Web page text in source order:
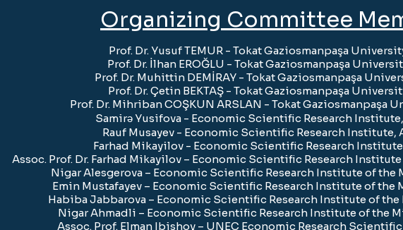
Organizing Committee
Prof. Dr. Yusuf TEMUR - Tokat Gaziosmanpaşa
Prof. Dr. İlhan EROĞLU - Tokat Gaziosmanpaşa
Prof. Dr. Muhittin DEMİRAY - Tokat Gaziosmanpaşa
Prof. Dr. Çetin BEKTAŞ - Tokat Gaziosmanpaşa
Prof. Dr. Mihriban COŞKUN ARSLAN - Tokat Gaziosmanpaşa
Samirə Yusifova - Economic Scientific Research
Rauf Musayev - Economic Scientific Research Institute,
Farhad Mikayilov - Economic Scientific Research
Assoc. Prof. Dr. Farhad Mikayilov – Economic Scientific Research
Nigar Alesgerova – Economic Scientific Research Institute of the
Emin Mustafayev – Economic Scientific Research Institute of the
Habiba Jabbarova – Economic Scientific Research Institute of
Nigar Ahmadli – Economic Scientific Research Institute of the
Assoc. Prof. Elman Ibishov – UNEC Economic Research